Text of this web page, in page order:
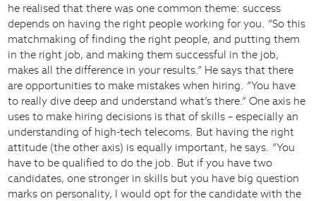
he realised that there was one common theme: success
depends on having the right people working for you. “So this
matchmaking of finding the right people, and putting them
in the right job, and making them successful in the job,
makes all the difference in your results.” He says that there
are opportunities to make mistakes when hiring. “You have
to really dive deep and understand what’s there.” One axis he
uses to make hiring decisions is that of skills – especially an
understanding of high-tech telecoms. But having the right
attitude (the other axis) is equally important, he says. “You
have to be qualified to do the job. But if you have two
candidates, one stronger in skills but you have big question
marks on personality, I would opt for the candidate with the